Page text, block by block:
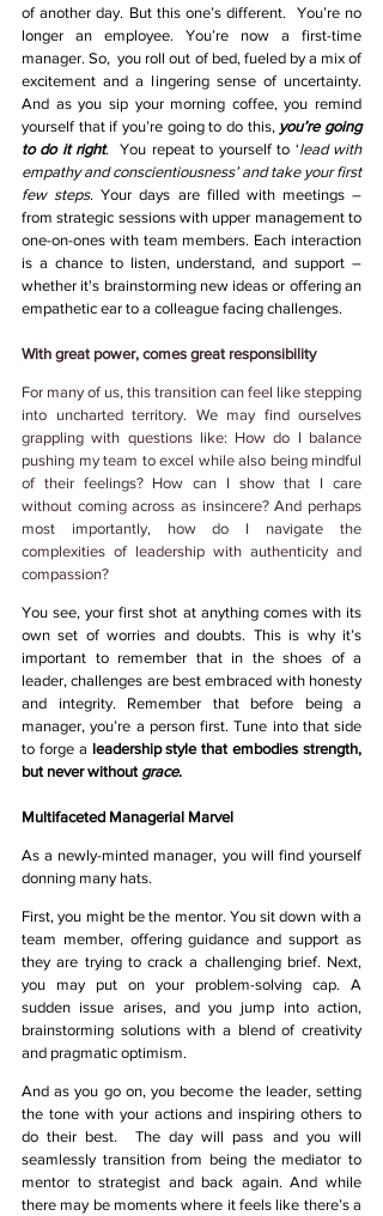
of another day. But this one’s different.  You’re no
longer an employee. You’re now a first-time
manager. So,  you roll out of bed, fueled by a mix of
excitement and a lingering sense of uncertainty.
And as you sip your morning coffee, you remind
yourself that if you’re going to do this, you’re going
to do it right.  You repeat to yourself to ‘lead with
empathy and conscientiousness’ and take your first
few steps. Your days are filled with meetings –
from strategic sessions with upper management to
one-on-ones with team members. Each interaction
is a chance to listen, understand, and support –
whether it's brainstorming new ideas or offering an
empathetic ear to a colleague facing challenges.
With great power, comes great responsibility
For many of us, this transition can feel like stepping
into uncharted territory. We may find ourselves
grappling with questions like: How do I balance
pushing my team to excel while also being mindful
of their feelings? How can I show that I care
without coming across as insincere? And perhaps
most importantly, how do I navigate the
complexities of leadership with authenticity and
compassion?
You see, your first shot at anything comes with its
own set of worries and doubts. This is why it’s
important to remember that in the shoes of a
leader, challenges are best embraced with honesty
and integrity. Remember that before being a
manager, you’re a person first. Tune into that side
to forge a leadership style that embodies strength,
but never without grace.
Multifaceted Managerial Marvel
As a newly-minted manager, you will find yourself
donning many hats.
First, you might be the mentor. You sit down with a
team member, offering guidance and support as
they are trying to crack a challenging brief. Next,
you may put on your problem-solving cap. A
sudden issue arises, and you jump into action,
brainstorming solutions with a blend of creativity
and pragmatic optimism.
And as you go on, you become the leader, setting
the tone with your actions and inspiring others to
do their best.  The day will pass and you will
seamlessly transition from being the mediator to
mentor to strategist and back again. And while
there may be moments where it feels like there’s a